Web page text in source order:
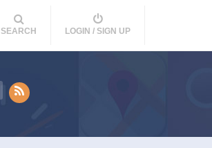
SEARCH LOGIN / SIGN UP